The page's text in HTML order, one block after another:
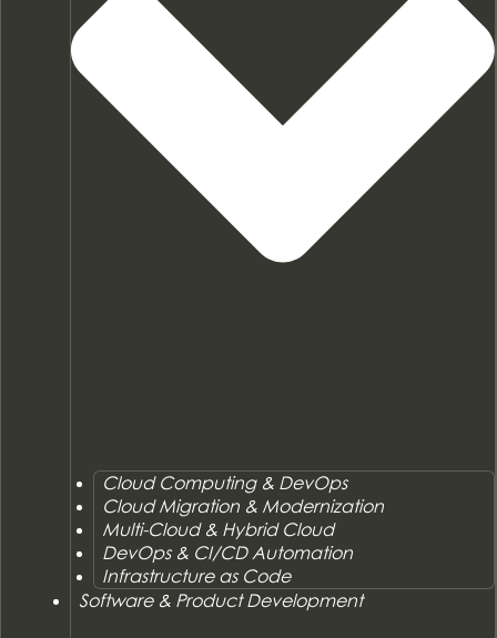
Cloud Computing & DevOps
Cloud Migration & Modernization
Multi-Cloud & Hybrid Cloud
DevOps & CI/CD Automation
Infrastructure as Code
Software & Product Development